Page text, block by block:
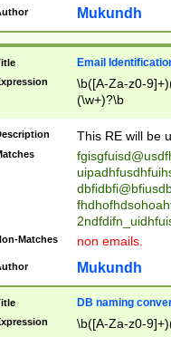
reassumes
transferred|
stepp(ed|ing)
stopped
notified| will
been|has)?
Mukundh
Email
\b([A-Za-z0-
(\w+)?\b
This RE will be
Matches non emails.
Mukundh
DB naming
\b([A-Za-z0-